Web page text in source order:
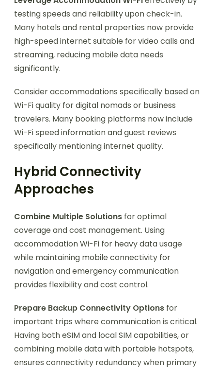
testing speeds and reliability upon check-in.
Many hotels and rental properties now provide
high-speed internet suitable for video calls and
streaming, reducing mobile data needs
significantly.
Consider accommodations specifically based on
Wi-Fi quality for digital nomads or business
travelers. Many booking platforms now include
Wi-Fi speed information and guest reviews
specifically mentioning internet quality.
Hybrid Connectivity
Approaches
Combine Multiple Solutions for optimal
coverage and cost management. Using
accommodation Wi-Fi for heavy data usage
while maintaining mobile connectivity for
navigation and emergency communication
provides flexibility and cost control.
Prepare Backup Connectivity Options for
important trips where communication is critical.
Having both eSIM and local SIM capabilities, or
combining mobile data with portable hotspots,
ensures connectivity redundancy when primary